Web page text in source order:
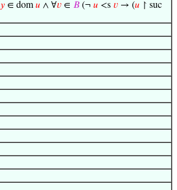
𝑦 ∈ dom𝑢 ∧ ∀𝑣 ∈ 𝐵 (¬ 𝑢 <s 𝑣 → (𝑢 ↾ suc